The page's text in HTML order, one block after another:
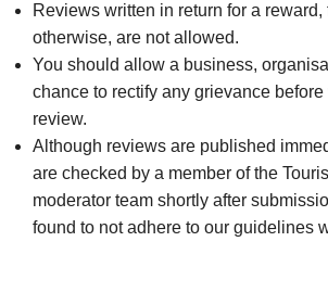
Reviews written in return for a
otherwise, are not allowed.
You should allow a business,
chance to rectify any grievance
review.
Although reviews are published
are checked by a member of the
moderator team shortly after
found to not adhere to our guidelines